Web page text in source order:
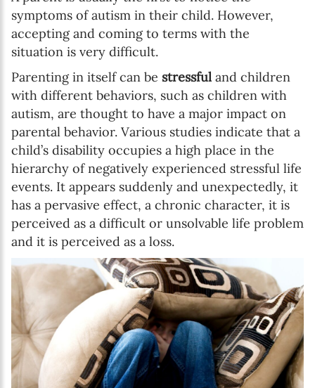
symptoms of autism in their child. However,
accepting and coming to terms with the
situation is very difficult.
Parenting in itself can be stressful and children
with different behaviors, such as children with
autism, are thought to have a major impact on
parental behavior. Various studies indicate that a
child’s disability occupies a high place in the
hierarchy of negatively experienced stressful life
events. It appears suddenly and unexpectedly, it
has a pervasive effect, a chronic character, it is
perceived as a difficult or unsolvable life problem
and it is perceived as a loss.